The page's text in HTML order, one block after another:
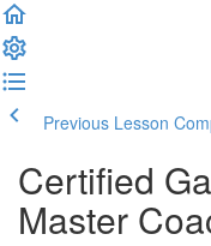
Previous Lesson
Certified
Master